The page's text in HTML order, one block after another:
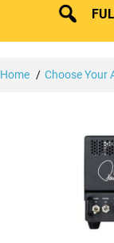
Home Choose Your